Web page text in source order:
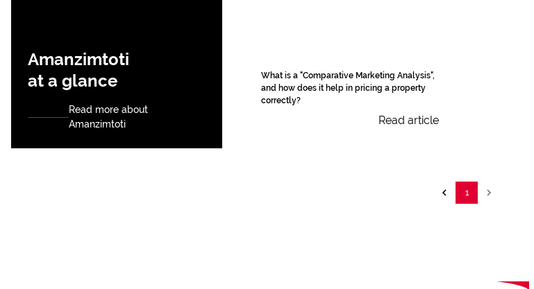
Amanzimtoti
at a glance
Read more about
Amanzimtoti
What is a "Comparative Marketing Analysis",
and how does it help in pricing a property
correctly?
Read article
1